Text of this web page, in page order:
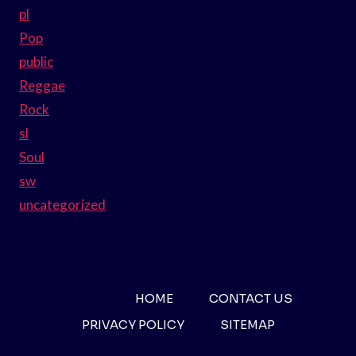
pl
Pop
public
Reggae
Rock
sl
Soul
sw
uncategorized
HOME
CONTACT US
PRIVACY POLICY
SITEMAP